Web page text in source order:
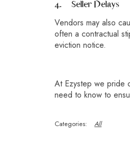
4.Seller Delays
Vendors may also
often a contractual
eviction notice.
At Ezystep we pride
need to know to
All